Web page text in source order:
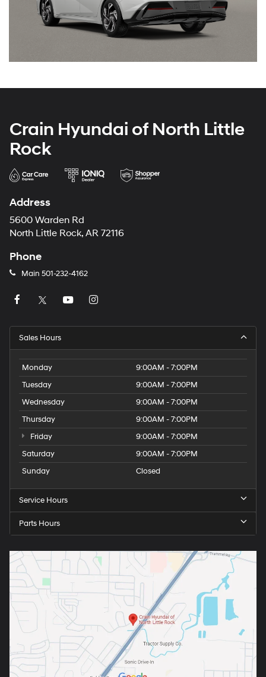
Crain Hyundai of North Little
Rock
Address
5600 Warden Rd
North Little Rock, AR 72116
Phone
Main 501-232-4162
Sales Hours
Monday
9:00AM - 7:00PM
Tuesday
9:00AM - 7:00PM
Wednesday
9:00AM - 7:00PM
Thursday
9:00AM - 7:00PM
Friday
9:00AM - 7:00PM
Saturday
9:00AM - 7:00PM
Sunday
Closed
Service Hours
Parts Hours